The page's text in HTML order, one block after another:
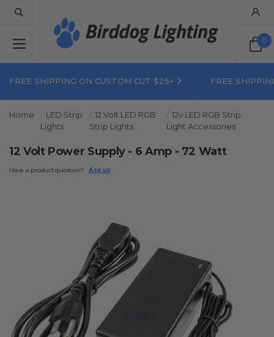
0
FREE SHIPPING ON CUSTOM CUT $25+ FREE
Home
LED Strip
Lights
12 Volt LED RGB
Strip Lights
12v LED RGB Strip
Light Accessories
12 Volt Power Supply - 6 Amp - 72 Watt
Have a product question? Ask us